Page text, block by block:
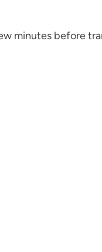
minutes before